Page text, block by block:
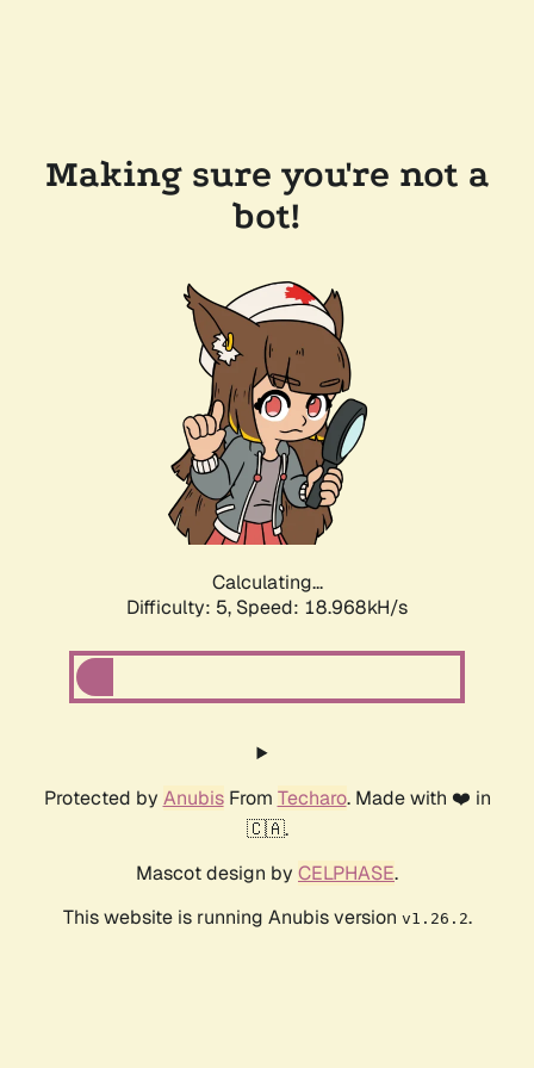
Making sure you're not a
bot!
Calculating...
Difficulty: 5, Speed: 18.968kH/s
Protected by AnubisFrom Techaro. Made with ❤️ in
🇨🇦.
Mascot design by CELPHASE.
This website is running Anubis version v1.26.2.